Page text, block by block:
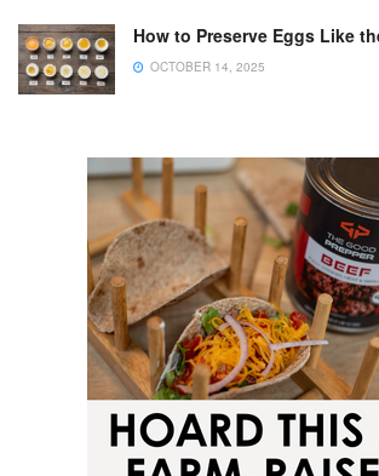
How to Preserve Eggs Like
OCTOBER 14, 2025